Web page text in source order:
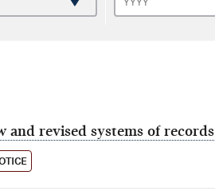
and revised systems of records